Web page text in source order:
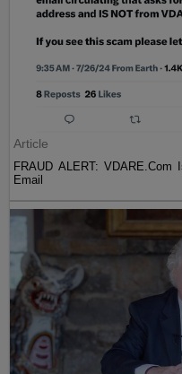
Article
FRAUD ALERT:
Email